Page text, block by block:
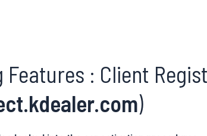
Features : Client
)